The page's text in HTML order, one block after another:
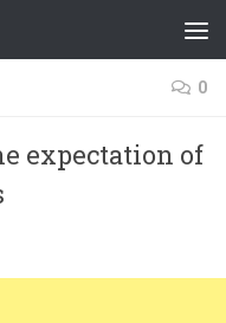
0
expectation of